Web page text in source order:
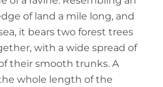
of land a mile long, and
it bears two forest trees
with a wide spread of
their smooth trunks. A
whole length of the